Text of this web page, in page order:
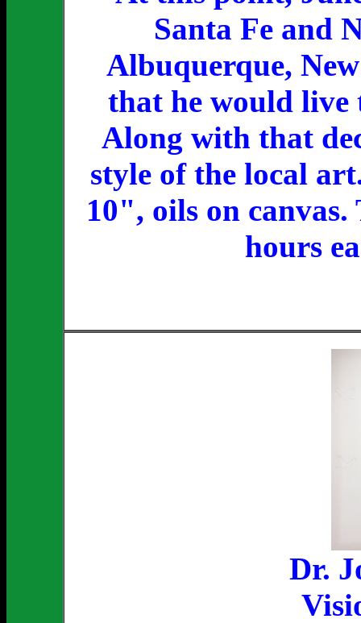
Santa Fe and
Albuquerque,
that he would live
Along with that
style of the local
10", oils on
hours
Dr.